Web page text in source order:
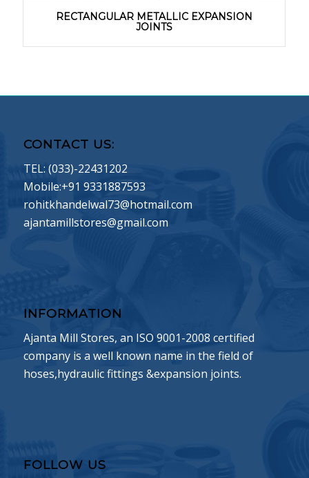
RECTANGULAR METALLIC EXPANSION
JOINTS
CONTACT US:
TEL: (033)-22431202
Mobile:+91 9331887593
rohitkhandelwal73@hotmail.com
ajantamillstores@gmail.com
INFORMATION
Ajanta Mill Stores, an ISO 9001-2008 certified
company is a well known name in the field of
hoses,hydraulic fittings &expansion joints.
FOLLOW US